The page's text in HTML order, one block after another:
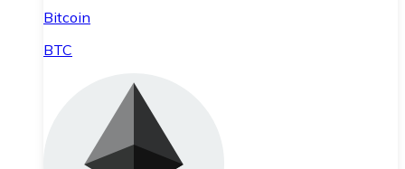
Bitcoin
BTC